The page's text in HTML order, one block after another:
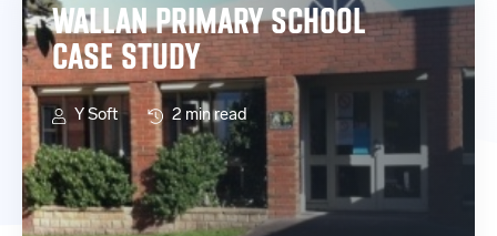
WALLAN PRIMARY SCHOOL
CASE STUDY
Y Soft 2 min read